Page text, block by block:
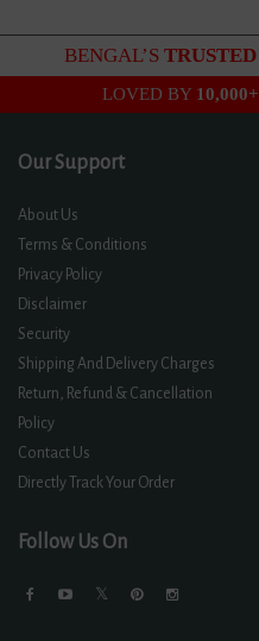
BENGAL’S TRUSTED
LOVED BY 10,000+
Our Support
About Us
Terms & Conditions
Privacy Policy
Disclaimer
Security
Shipping And Delivery Charges
Return, Refund & Cancellation
Policy
Contact Us
Directly Track Your Order
Follow Us On